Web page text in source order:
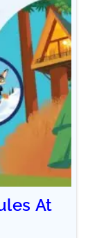
At